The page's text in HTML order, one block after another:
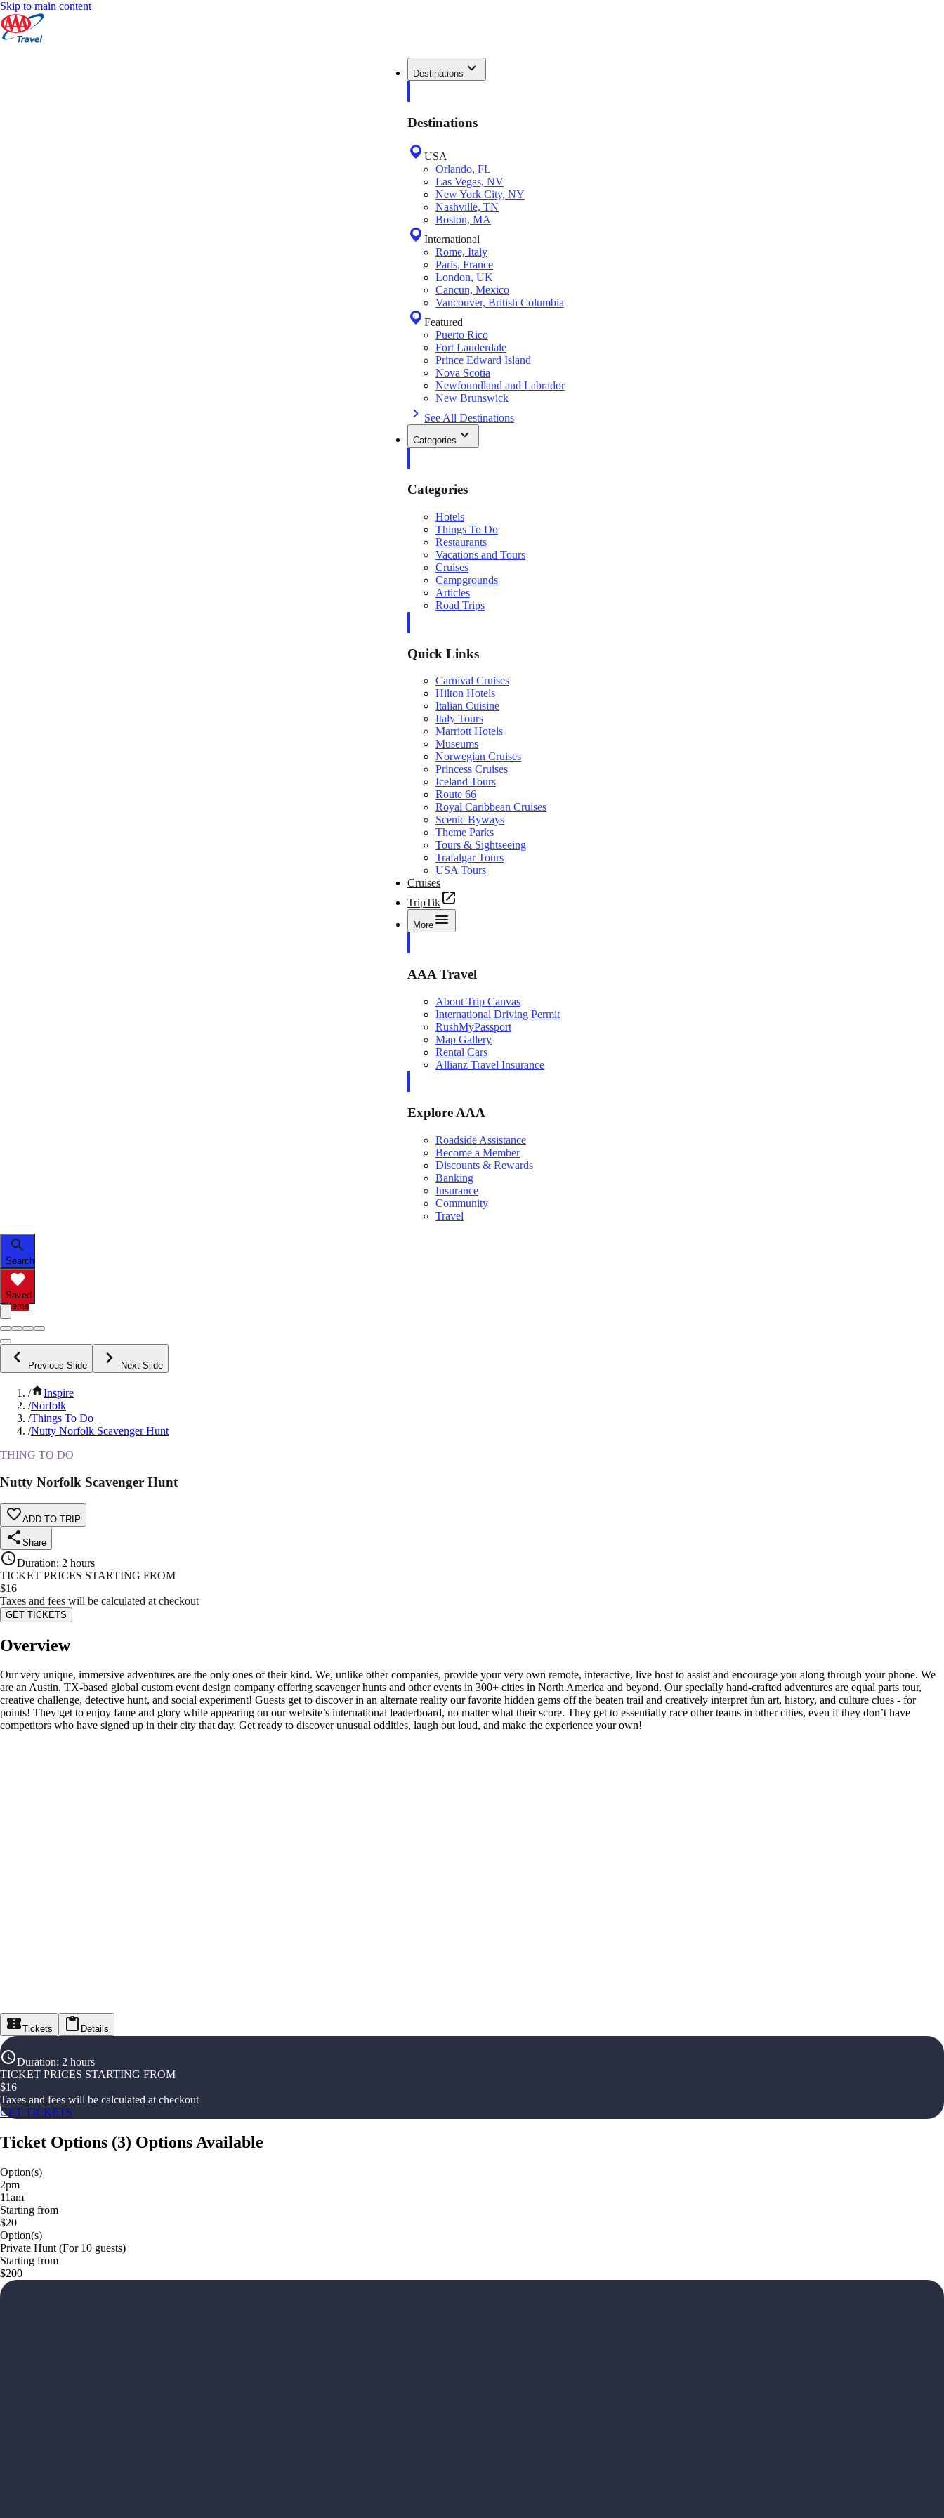
Skip to main content
Destinations
Destinations
USA
Orlando, FL
Las Vegas, NV
New York City, NY
Nashville, TN
Boston, MA
International
Rome, Italy
Paris, France
London, UK
Cancun, Mexico
Vancouver, British Columbia
Featured
Puerto Rico
Fort Lauderdale
Prince Edward Island
Nova Scotia
Newfoundland and Labrador
New Brunswick
See All Destinations
Categories
Categories
Hotels
Things To Do
Restaurants
Vacations and Tours
Cruises
Campgrounds
Articles
Road Trips
Quick Links
Carnival Cruises
Hilton Hotels
Italian Cuisine
Italy Tours
Marriott Hotels
Museums
Norwegian Cruises
Princess Cruises
Iceland Tours
Route 66
Royal Caribbean Cruises
Scenic Byways
Theme Parks
Tours & Sightseeing
Trafalgar Tours
USA Tours
Cruises
TripTik
More
AAA Travel
About Trip Canvas
International Driving Permit
RushMyPassport
Map Gallery
Rental Cars
Allianz Travel Insurance
Explore AAA
Roadside Assistance
Become a Member
Discounts & Rewards
Banking
Insurance
Community
Travel
Search
Saved
Items
Previous Slide Next Slide
/
Inspire
/Norfolk
/Things To Do
/Nutty Norfolk Scavenger Hunt
THING TO DO
Nutty Norfolk Scavenger Hunt
ADD TO TRIP
Share
Duration: 2 hours
TICKET PRICES STARTING FROM
$16
Taxes and fees will be calculated at checkout
GET TICKETS
Overview
Our very unique, immersive adventures are the only ones of their kind. We, unlike other companies, provide your very own remote, interactive, live host to assist and encourage you along through your phone. We
are an Austin, TX-based global custom event design company offering scavenger hunts and other events in 300+ cities in North America and beyond. Our specially hand-crafted adventures are equal parts tour,
creative challenge, detective hunt, and social experiment! Guests get to discover in an alternate reality our favorite hidden gems off the beaten trail and creatively interpret fun art, history, and culture clues - for
points! They get to enjoy fame and glory while appearing on our website’s international leaderboard, no matter what their score. They get to essentially race other teams in other cities, even if they don’t have
competitors who have signed up in their city that day. Get ready to discover unusual oddities, laugh out loud, and make the experience your own!
Tickets Details
Duration: 2 hours
TICKET PRICES STARTING FROM
$16
Taxes and fees will be calculated at checkout
GET TICKETS
Ticket Options (3) Options Available
Option(s)
2pm
11am
Starting from
$20
Option(s)
Private Hunt (For 10 guests)
Starting from
$200